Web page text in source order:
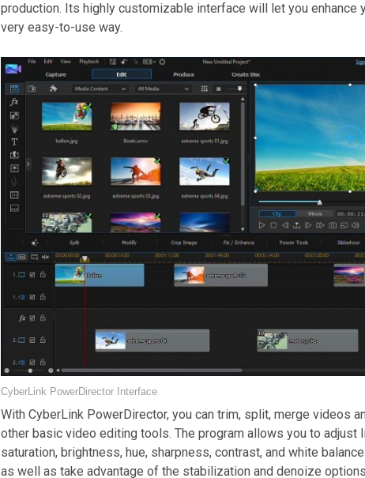
production. Its highly customizable interface will let you enhance
very easy-to-use way.
CyberLink PowerDirector Interface
With CyberLink PowerDirector, you can trim, split, merge videos
other basic video editing tools. The program allows you to adjust
saturation, brightness, hue, sharpness, contrast, and white
as well as take advantage of the stabilization and denoize